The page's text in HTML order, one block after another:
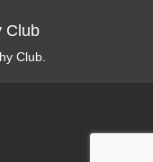
Club
Club.